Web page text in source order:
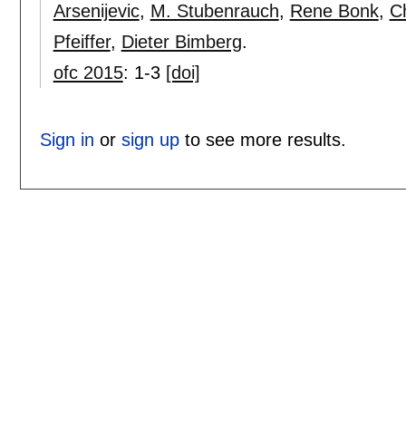
Arsenijevic, M. Stubenrauch, Rene Bonk,
Pfeiffer, Dieter Bimberg.
ofc 2015: 1-3 [doi]
Sign in or sign upto see more results.